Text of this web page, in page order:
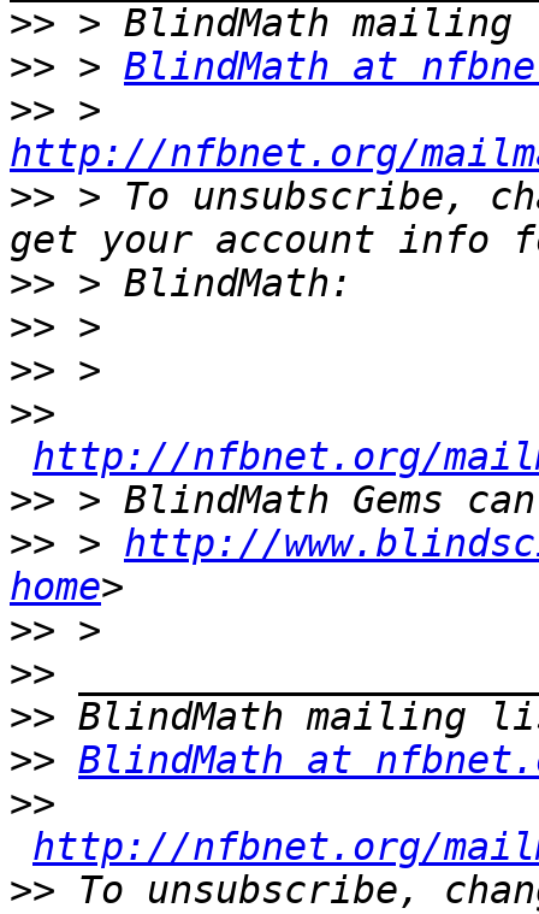
>>
>> > BlindMath at
>>
http://nfbnet.org/
>> > To unsubscribe,
>>
>>
>>
>>
http://nfbnet.org/
>>
>> > http://
home
>>
>>
>>
>> BlindMath at
>>
http://nfbnet.org/
>> To unsubscribe,